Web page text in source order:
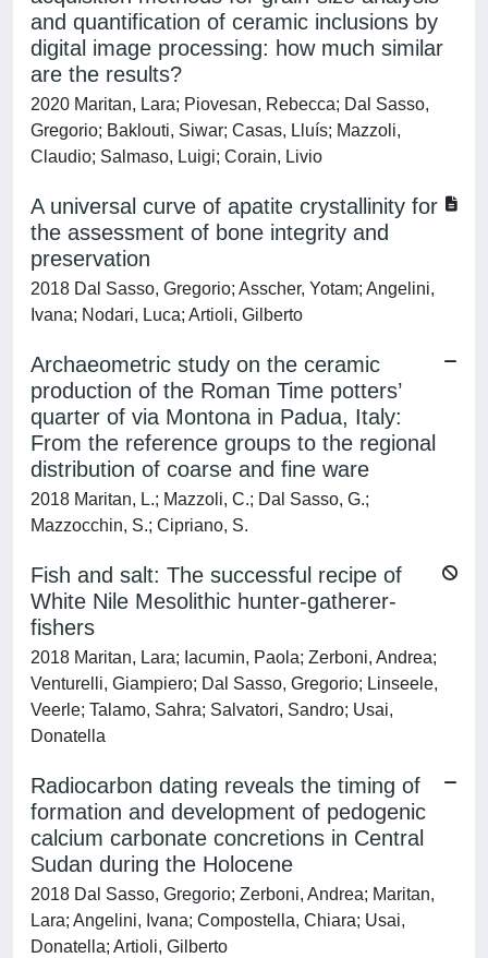
and quantification of ceramic inclusions by
digital image processing: how much similar
are the results?
2020 Maritan, Lara; Piovesan, Rebecca; Dal Sasso,
Gregorio; Baklouti, Siwar; Casas, Lluís; Mazzoli,
Claudio; Salmaso, Luigi; Corain, Livio
A universal curve of apatite crystallinity for
the assessment of bone integrity and
preservation
2018 Dal Sasso, Gregorio; Asscher, Yotam; Angelini,
Ivana; Nodari, Luca; Artioli, Gilberto
Archaeometric study on the ceramic
production of the Roman Time potters’
quarter of via Montona in Padua, Italy:
From the reference groups to the regional
distribution of coarse and fine ware
2018 Maritan, L.; Mazzoli, C.; Dal Sasso, G.;
Mazzocchin, S.; Cipriano, S.
Fish and salt: The successful recipe of
White Nile Mesolithic hunter-gatherer-
fishers
2018 Maritan, Lara; Iacumin, Paola; Zerboni, Andrea;
Venturelli, Giampiero; Dal Sasso, Gregorio; Linseele,
Veerle; Talamo, Sahra; Salvatori, Sandro; Usai,
Donatella
Radiocarbon dating reveals the timing of
formation and development of pedogenic
calcium carbonate concretions in Central
Sudan during the Holocene
2018 Dal Sasso, Gregorio; Zerboni, Andrea; Maritan,
Lara; Angelini, Ivana; Compostella, Chiara; Usai,
Donatella; Artioli, Gilberto